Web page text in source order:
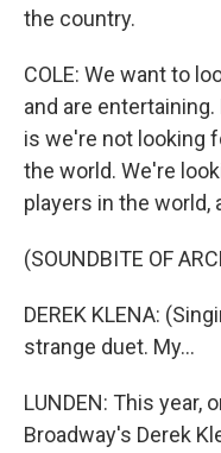
the country.
COLE: We want to
and are
is we're not looking
the world. We're
players in the world,
(SOUNDBITE OF
DEREK KLENA:
strange duet. My...
LUNDEN: This year,
Broadway's Derek